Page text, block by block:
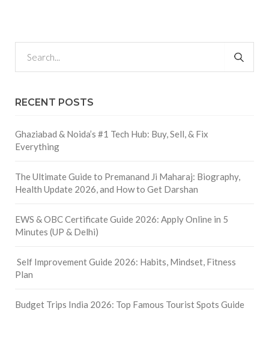
RECENT POSTS
Ghaziabad & Noida’s #1 Tech Hub: Buy, Sell, & Fix
Everything
The Ultimate Guide to Premanand Ji Maharaj: Biography,
Health Update 2026, and How to Get Darshan
EWS & OBC Certificate Guide 2026: Apply Online in 5
Minutes (UP & Delhi)
Self Improvement Guide 2026: Habits, Mindset, Fitness
Plan
Budget Trips India 2026: Top Famous Tourist Spots Guide